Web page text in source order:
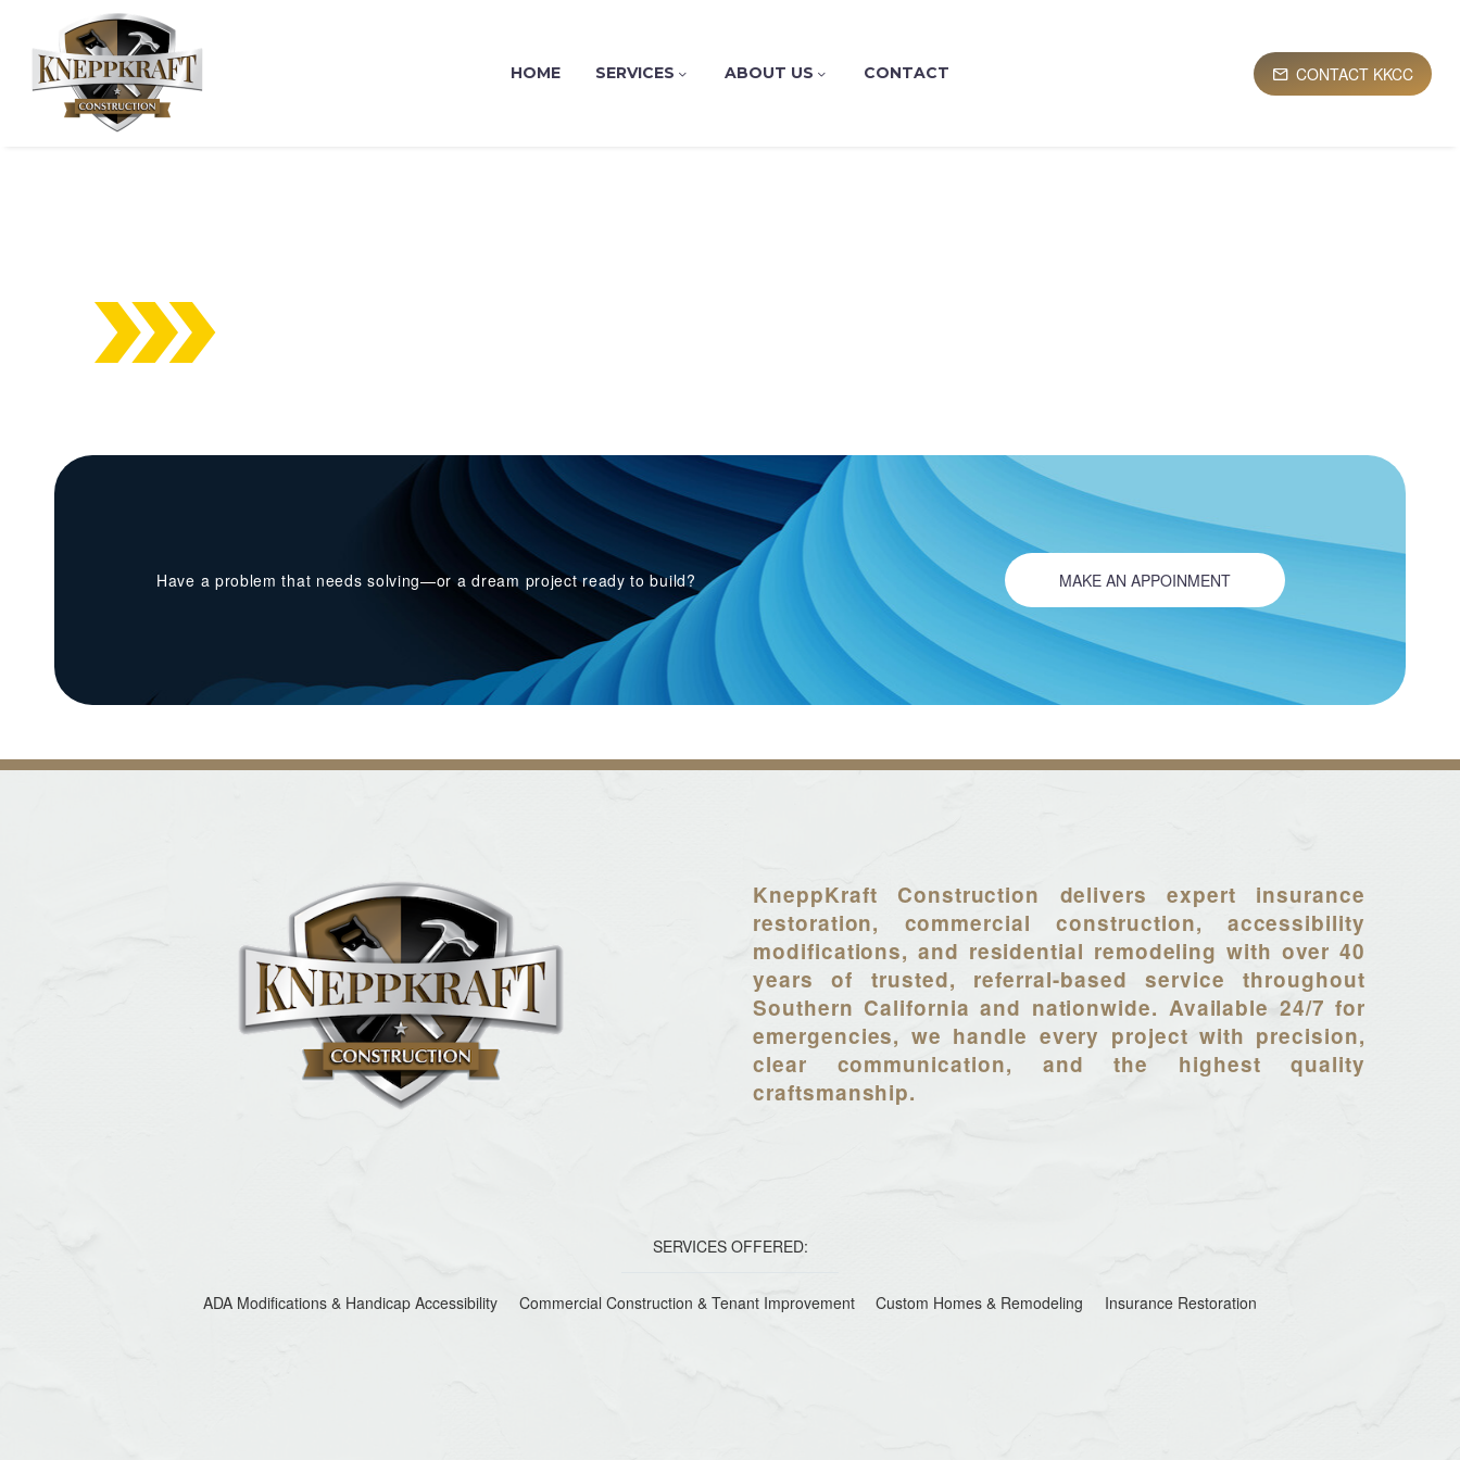
HOME SERVICES ABOUT US CONTACT  CONTACT KKCC
Have a problem that needs solving—or a dream project ready to build? MAKE AN APPOINMENT
KneppKraft Construction delivers expert insurance
restoration, commercial construction, accessibility
modifications, and residential remodeling with over 40
years of trusted, referral-based service throughout
Southern California and nationwide. Available 24/7 for
emergencies, we handle every project with precision,
clear communication, and the highest quality
craftsmanship.
SERVICES OFFERED:
ADA Modifications & Handicap Accessibility Commercial Construction & Tenant Improvement Custom Homes & Remodeling Insurance Restoration